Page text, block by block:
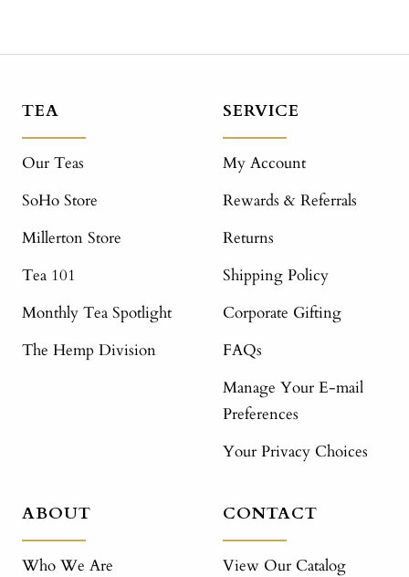
TEA
Our Teas
SoHo Store
Millerton Store
Tea 101
Monthly Tea Spotlight
The Hemp Division
SERVICE
My Account
Rewards & Referrals
Returns
Shipping Policy
Corporate Gifting
FAQs
Manage Your E-mail
Preferences
Your Privacy Choices
ABOUT
Who We Are
CONTACT
View Our Catalog